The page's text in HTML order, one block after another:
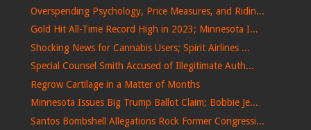
Overspending Psychology, Price Measures, and Ridin...
Gold Hit All-Time Record High in 2023; Minnesota I...
Shocking News for Cannabis Users; Spirit Airlines ...
Special Counsel Smith Accused of Illegitimate Auth...
Regrow Cartilage in a Matter of Months
Minnesota Issues Big Trump Ballot Claim; Bobbie Je...
Santos Bombshell Allegations Rock Former Congressi...